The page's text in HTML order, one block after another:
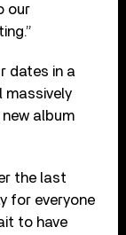
our
dates in a
massively
album
the last
for everyone
to have